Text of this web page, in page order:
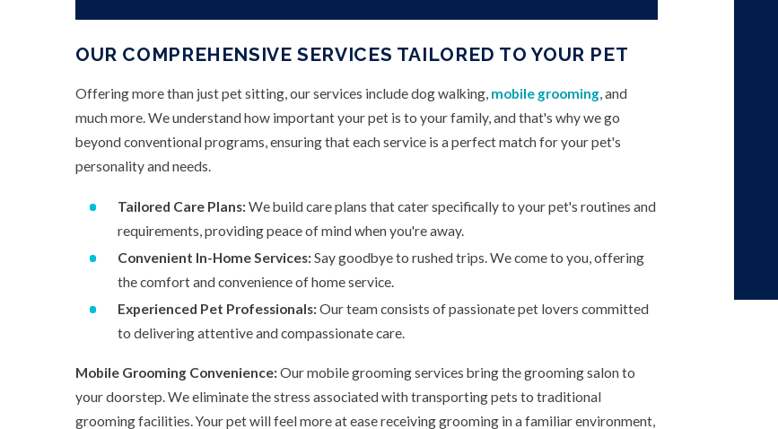
OUR COMPREHENSIVE SERVICES TAILORED TO YOUR PET
Offering more than just pet sitting, our services include dog walking, mobile grooming, and
much more. We understand how important your pet is to your family, and that's why we go
beyond conventional programs, ensuring that each service is a perfect match for your pet's
personality and needs.
Tailored Care Plans: We build care plans that cater specifically to your pet's routines and
requirements, providing peace of mind when you're away.
Convenient In-Home Services: Say goodbye to rushed trips. We come to you, offering
the comfort and convenience of home service.
Experienced Pet Professionals: Our team consists of passionate pet lovers committed
to delivering attentive and compassionate care.
Mobile Grooming Convenience: Our mobile grooming services bring the grooming salon to
your doorstep. We eliminate the stress associated with transporting pets to traditional
grooming facilities. Your pet will feel more at ease receiving grooming in a familiar environment,